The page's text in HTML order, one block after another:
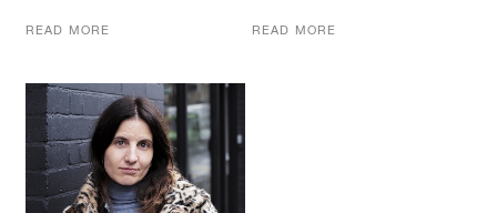
READ MORE READ MORE